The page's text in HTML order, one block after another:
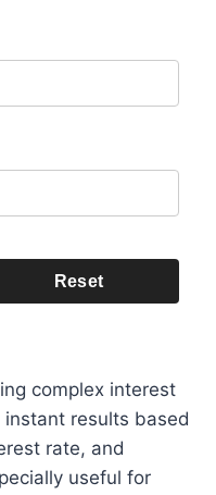
Reset
complex interest
results based
rate, and
useful for